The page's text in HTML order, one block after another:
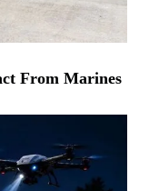
From Marines